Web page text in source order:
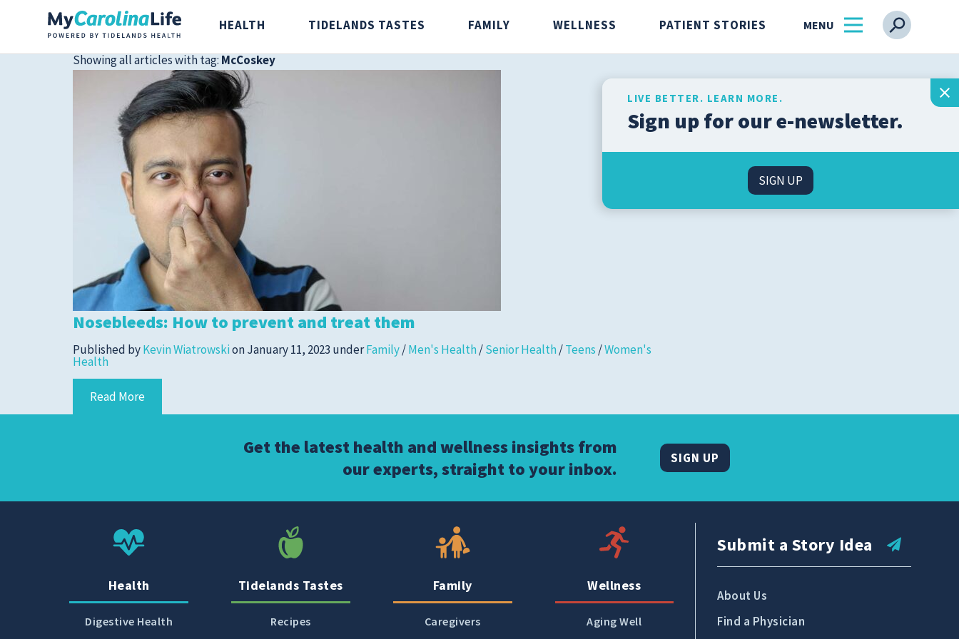
HEALTH TIDELANDS TASTES FAMILY WELLNESS PATIENT STORIES
Health
Digestive Health
Bones and Joints
Brain, Spine and
Nerve
Cancer Care
Cold, Flu and COVID-
19
Diabetes
Heart Care
Primary Care
Tidelands Tastes
Women's Health
Aging Well
Get the latest health and
wellness insights from
our experts, straight to
your inbox.
Republish Our Content
Offer Feedback
Submit a Story Idea
Showing all articles with tag: McCoskey
Nosebleeds: How to prevent and treat them
Published byKevin WiatrowskionJanuary 11, 2023 underFamily/Men's Health/Senior Health/Teens /Women's
Health
Read More
Get the latest health and wellness insights from
our experts, straight to your inbox.
SIGN UP
Health
Digestive Health
Tidelands Tastes
Recipes
Family
Caregivers
Wellness
Aging Well
Submit a Story Idea
About Us
Find a Physician
LIVE BETTER. LEARN MORE.
Sign up for our e-newsletter.
SIGN UP